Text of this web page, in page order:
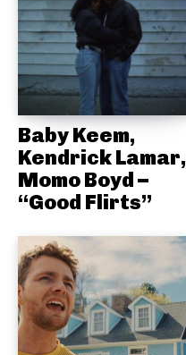
Baby Keem,
Kendrick Lamar,
Momo Boyd –
“Good Flirts”